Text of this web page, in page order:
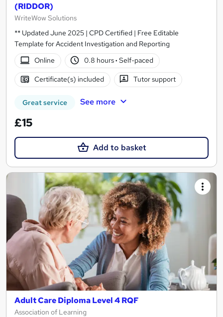
(RIDDOR)
WriteWow Solutions
** Updated June 2025 | CPD Certified | Free Editable
Template for Accident Investigation and Reporting
Online
0.8 hours· Self-paced
Certificate(s) included Tutor support
Great service See more
£15
Add to basket
Adult Care Diploma Level 4 RQF
Association of Learning